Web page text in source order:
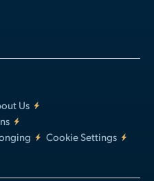
Us
Cookie Settings